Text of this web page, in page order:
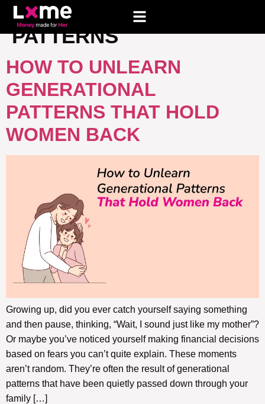
TAG:GENERATIONAL
PATTERNS
HOW TO UNLEARN
GENERATIONAL
PATTERNS THAT HOLD
WOMEN BACK
Growing up, did you ever catch yourself saying something
and then pause, thinking, “Wait, I sound just like my mother”?
Or maybe you’ve noticed yourself making financial decisions
based on fears you can’t quite explain. These moments
aren’t random. They’re often the result of generational
patterns that have been quietly passed down through your
family […]